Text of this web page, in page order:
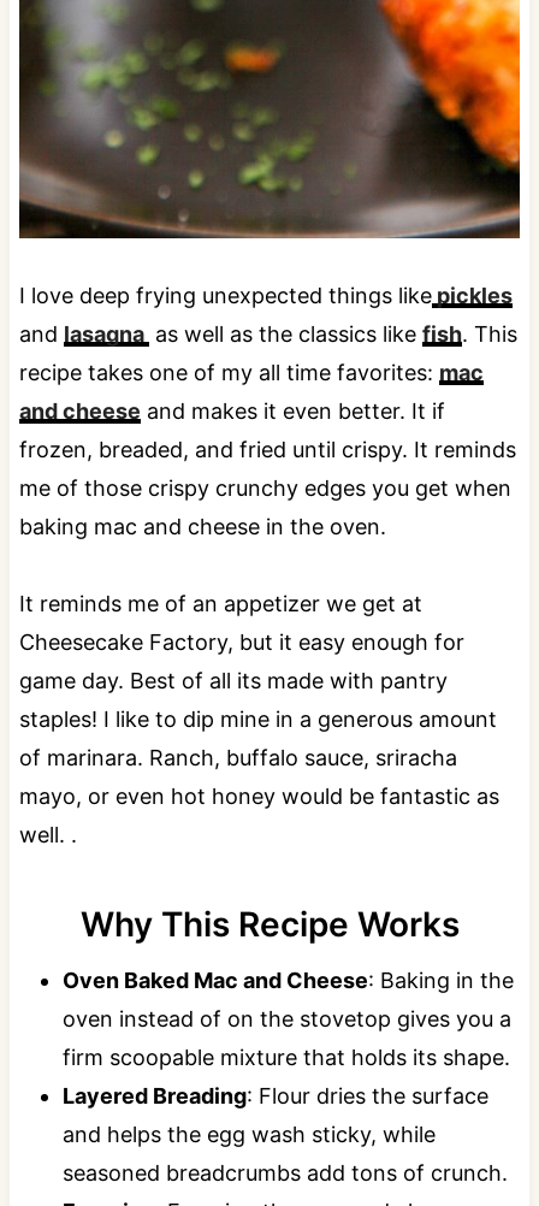
I love deep frying unexpected things likepickles
and lasagna as well as the classics like fish. This
recipe takes one of my all time favorites: mac
and cheese and makes it even better. It if
frozen, breaded, and fried until crispy. It reminds
me of those crispy crunchy edges you get when
baking mac and cheese in the oven.
It reminds me of an appetizer we get at
Cheesecake Factory, but it easy enough for
game day. Best of all its made with pantry
staples! I like to dip mine in a generous amount
of marinara. Ranch, buffalo sauce, sriracha
mayo, or even hot honey would be fantastic as
well. .
Why This Recipe Works
Oven Baked Mac and Cheese: Baking in the
oven instead of on the stovetop gives you a
firm scoopable mixture that holds its shape.
Layered Breading: Flour dries the surface
and helps the egg wash sticky, while
seasoned breadcrumbs add tons of crunch.